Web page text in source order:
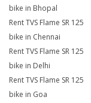
bike in Bhopal
Rent TVS Flame SR 125
bike in Chennai
Rent TVS Flame SR 125
bike in Delhi
Rent TVS Flame SR 125
bike in Goa